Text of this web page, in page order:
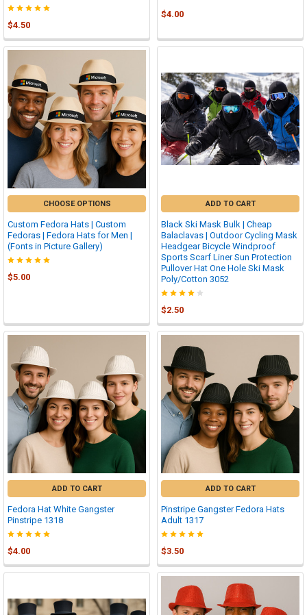
$4.50
$4.00
CHOOSE OPTIONS
Custom Fedora Hats | Custom
Fedoras | Fedora Hats for Men |
(Fonts in Picture Gallery)
$5.00
ADD TO CART
Black Ski Mask Bulk | Cheap
Balaclavas | Outdoor Cycling Mask
Headgear Bicycle Windproof
Sports Scarf Liner Sun Protection
Pullover Hat One Hole Ski Mask
Poly/Cotton 3052
$2.50
ADD TO CART
Fedora Hat White Gangster
Pinstripe 1318
$4.00
ADD TO CART
Pinstripe Gangster Fedora Hats
Adult 1317
$3.50